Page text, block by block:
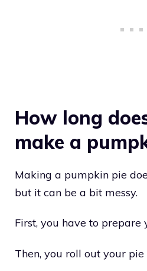
How long
make a
Making a pumpkin pie
but it can be a bit messy.
First, you have to prepare
Then, you roll out your pie